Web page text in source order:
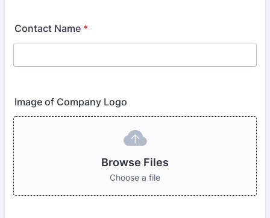
Contact Name *
Image of Company Logo
Browse Files
Choose a file